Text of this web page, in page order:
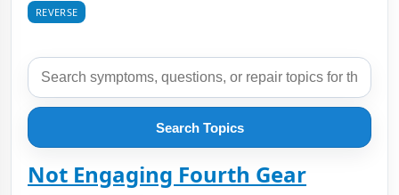
REVERSE
Search Topics
Not Engaging Fourth Gear